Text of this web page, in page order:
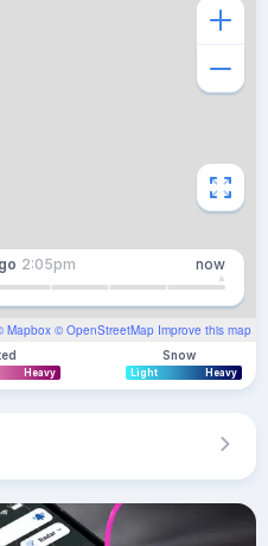
Mapbox © OpenStreetMap Improve this map
2:05pm now
Heavy
Snow
Light Heavy